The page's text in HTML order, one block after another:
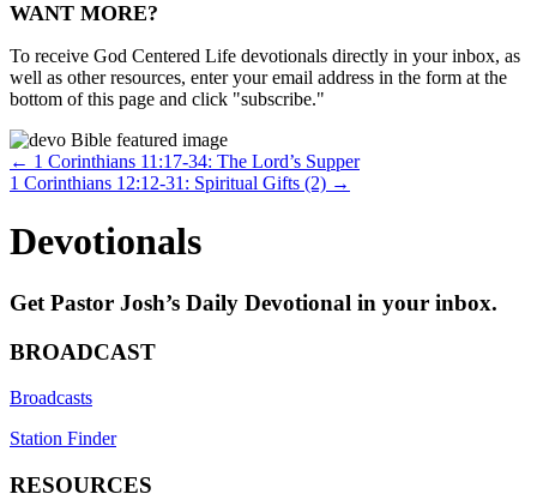
WANT MORE?
To receive God Centered Life devotionals directly in your inbox, as
well as other resources, enter your email address in the form at the
bottom of this page and click "subscribe."
Posts
navigation
← 1 Corinthians 11:17-34: The Lord’s Supper
1 Corinthians 12:12-31: Spiritual Gifts (2) →
Devotionals
Get Pastor Josh’s Daily Devotional in your inbox.
BROADCAST
Broadcasts
Station Finder
RESOURCES